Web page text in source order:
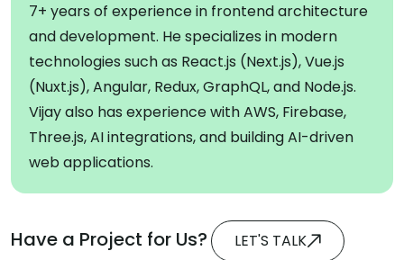
7+ years of experience in frontend architecture
and development. He specializes in modern
technologies such as React.js (Next.js), Vue.js
(Nuxt.js), Angular, Redux, GraphQL, and Node.js.
Vijay also has experience with AWS, Firebase,
Three.js, AI integrations, and building AI-driven
web applications.
Have a Project for Us? LET'S TALK